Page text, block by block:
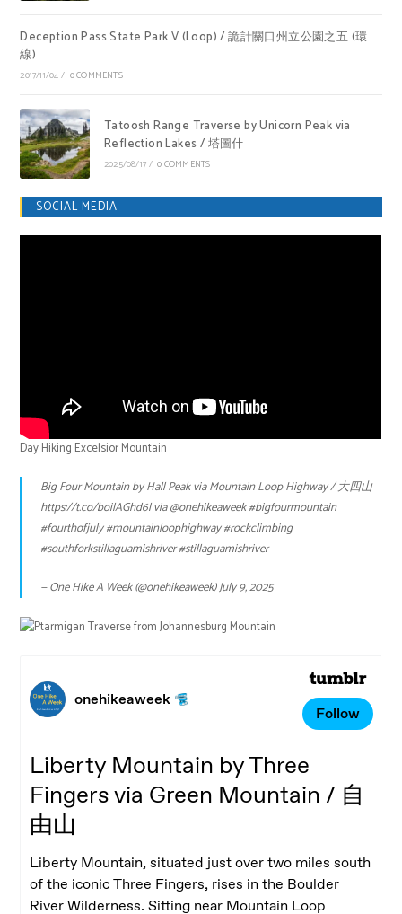
Deception Pass State Park V (Loop) / 詭計關口州立公園之五 (環
線)
2017/11/04 / 0 COMMENTS
Tatoosh Range Traverse by Unicorn Peak via
Reflection Lakes / 塔圖什
2025/08/17/ 0 COMMENTS
SOCIAL MEDIA
Day Hiking Excelsior Mountain
Big Four Mountain by Hall Peak via Mountain Loop Highway / 大四山
https://t.co/boilAGhd6lvia@onehikeaweek#bigfourmountain
#fourthofjuly#mountainloophighway#rockclimbing
#southforkstillaguamishriver#stillaguamishriver
— One Hike A Week (@onehikeaweek)July 9, 2025